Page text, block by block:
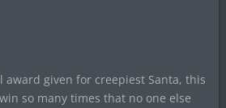
award given for creepiest Santa, this
so many times that no one else